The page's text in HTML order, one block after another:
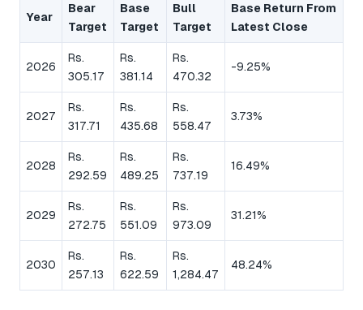
Year
Bear
Target
Base
Target
Bull
Target
Base Return From
Latest Close
2026
Rs.
305.17
Rs.
381.14
Rs.
470.32
-9.25%
2027
Rs.
317.71
Rs.
435.68
Rs.
558.47
3.73%
2028
Rs.
292.59
Rs.
489.25
Rs.
737.19
16.49%
2029
Rs.
272.75
Rs.
551.09
Rs.
973.09
31.21%
2030
Rs.
257.13
Rs.
622.59
Rs.
1,284.47
48.24%